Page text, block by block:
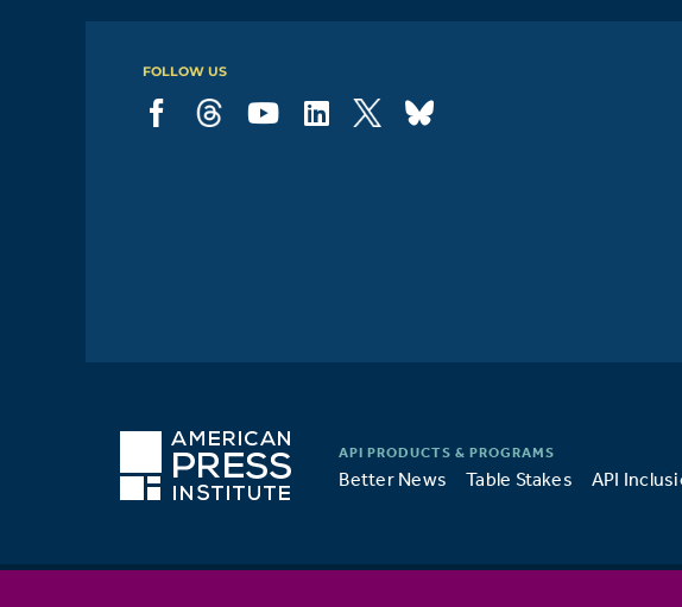
FOLLOW US
Better News Table Stakes API